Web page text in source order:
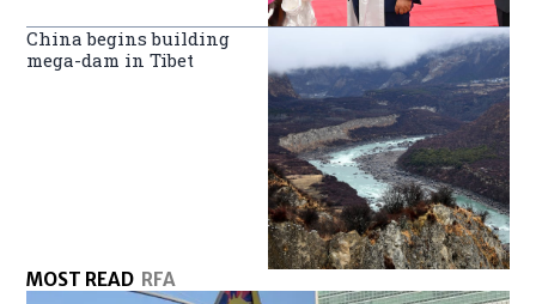
China begins building
mega-dam in Tibet
MOST READ RFA